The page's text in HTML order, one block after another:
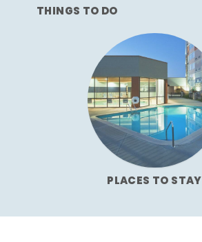
THINGS TO DO
PLACES TO STAY